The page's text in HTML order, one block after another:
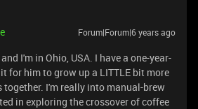
Forum|Forum|6 years ago
I'm in Ohio, USA. I have a one-year-
for him to grow up a LITTLE bit more
together. I'm really into manual-brew
in exploring the crossover of coffee